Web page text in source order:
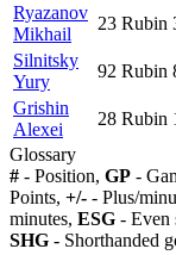
Ryazanov
Mikhail
23 Rubin
Silnitsky
Yury
92 Rubin
Grishin
Alexei
28 Rubin
Glossary
# - Position, GP -
Points, +/- - Plus/
minutes, ESG - Even
SHG - Shorthanded